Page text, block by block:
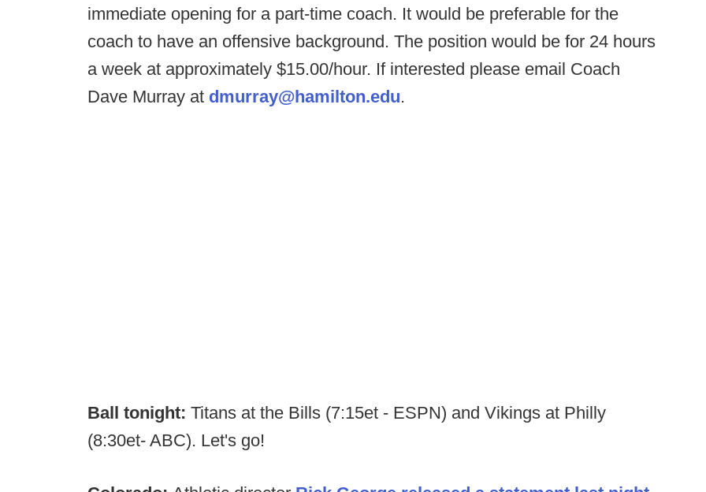
immediate opening for a part-time coach. It would be preferable for the
coach to have an offensive background. The position would be for 24 hours
a week at approximately $15.00/hour. If interested please email Coach
Dave Murray at dmurray@hamilton.edu.
Ball tonight: Titans at the Bills (7:15et - ESPN) and Vikings at Philly
(8:30et- ABC). Let's go!